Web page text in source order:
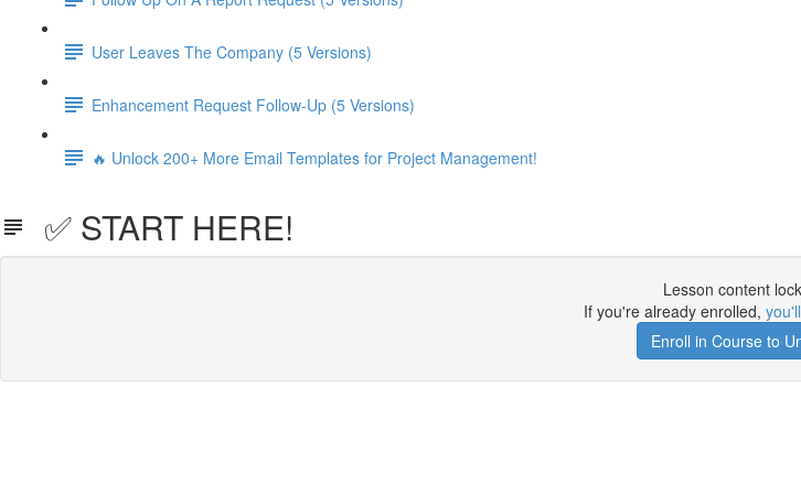
User Leaves The Company (5 Versions)
Enhancement Request Follow-Up (5 Versions)
🔥 Unlock 200+ More Email Templates for Project Management!
✅ START HERE!
Lesson content
If you're already enrolled,
Enroll in Course to